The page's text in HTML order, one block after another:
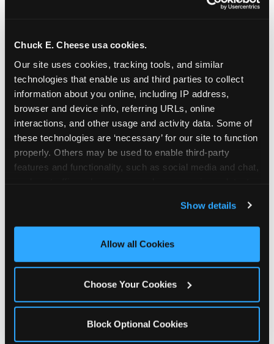
Chuck E. Cheese usa cookies.
Our site uses cookies, tracking tools, and similar
technologies that enable us and third parties to collect
information about you online, including IP address,
browser and device info, referring URLs, online
interactions, and other usage and activity data. Some of
these technologies are ‘necessary’ for our site to function
properly. Others may be used to enable third-party
features and functionality, such as social media and chat,
and measure and target content and ads, here and on
third party sites. Click ‘Allow All Cookies’ to use this
site with all cookies enabled, or click ‘Block Optional
Show details
Allow all Cookies
Choose Your Cookies
Block Optional Cookies
The candle moment is also the moment parents
are most likely to feel relief — the resolution of the
planning. 12% of parents named parent-relief as
their primary booking trigger, and this figure rises
among moms and among parents who have